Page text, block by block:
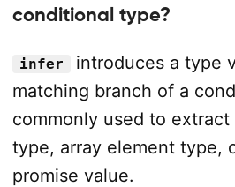
conditional type?
infer
introduces a type
matching branch of a
commonly used to
type, array element type,
promise value.